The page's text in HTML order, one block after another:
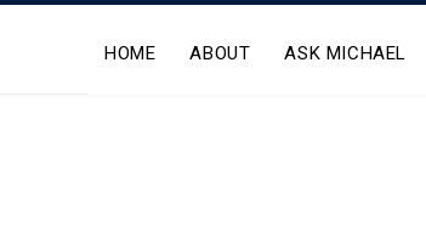
HOME ABOUT ASK MICHAEL